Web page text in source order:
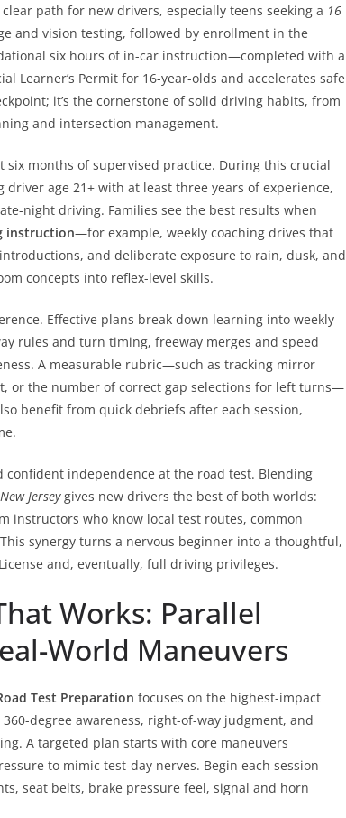
clear path for new drivers, especially teens seeking a 16
and vision testing, followed by enrollment in the
six hours of in-car instruction—completed with a
Learner’s Permit for 16-year-olds and accelerates safe
it’s the cornerstone of solid driving habits, from
and intersection management.
months of supervised practice. During this crucial
age 21+ with at least three years of experience,
night driving. Families see the best results when
instruction—for example, weekly coaching drives that
and deliberate exposure to rain, dusk, and
concepts into reflex-level skills.
Effective plans break down learning into weekly
rules and turn timing, freeway merges and speed
A measurable rubric—such as tracking mirror
or the number of correct gap selections for left turns—
benefit from quick debriefs after each session,
independence at the road test. Blending
Jerseygives new drivers the best of both worlds:
instructors who know local test routes, common
synergy turns a nervous beginner into a thoughtful,
and, eventually, full driving privileges.
Works: Parallel
World Maneuvers
Test Preparation focuses on the highest-impact
degree awareness, right-of-way judgment, and
A targeted plan starts with core maneuvers
to mimic test-day nerves. Begin each session
seat belts, brake pressure feel, signal and horn